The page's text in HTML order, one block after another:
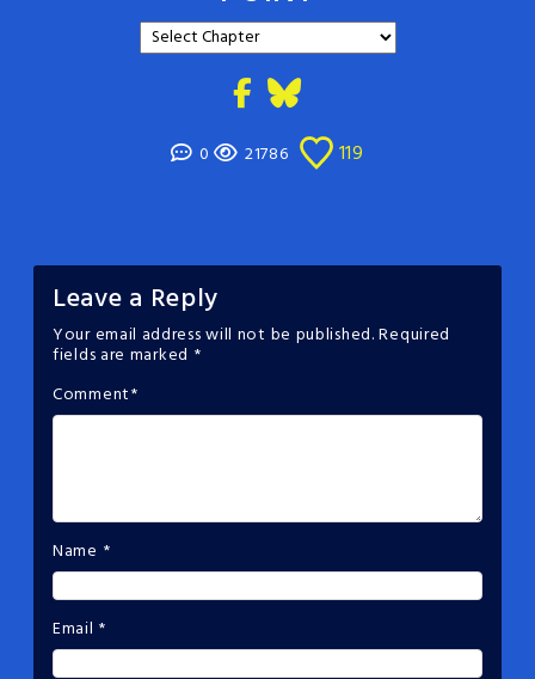
0 21786 119
Leave a Reply
Your email address will not be published.Required
fields are marked *
Comment*
Name *
Email *